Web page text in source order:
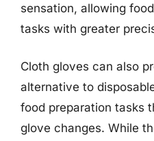
sensation, allowing
tasks with greater
Cloth gloves can also
alternative to
food preparation tasks
glove changes. While